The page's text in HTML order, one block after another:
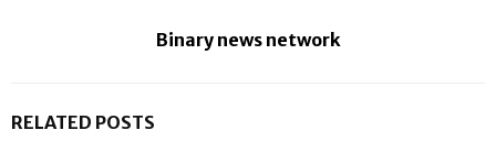
Binary news network
RELATED POSTS